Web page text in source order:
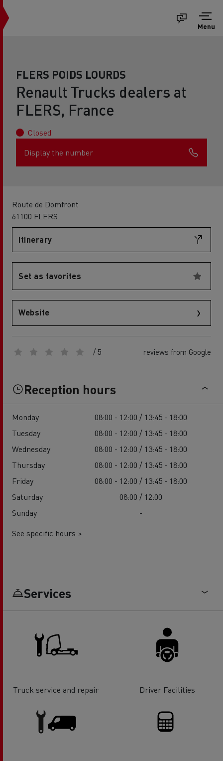
Menu
FLERS POIDS LOURDS
Renault Trucks dealers at
FLERS, France
Closed
Display the number
Route de Domfront
61100 FLERS
Itinerary
Set as favorites
Website
/ 5 reviews from Google
Reception hours
Monday
08:00 - 12:00 / 13:45 - 18:00
Tuesday
08:00 - 12:00 / 13:45 - 18:00
Wednesday
08:00 - 12:00 / 13:45 - 18:00
Thursday
08:00 - 12:00 / 13:45 - 18:00
Friday
08:00 - 12:00 / 13:45 - 18:00
Saturday
08:00 / 12:00
Sunday
-
See specific hours >
Services
Truck service and repair Driver Facilities